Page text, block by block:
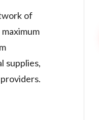
of
supplies,